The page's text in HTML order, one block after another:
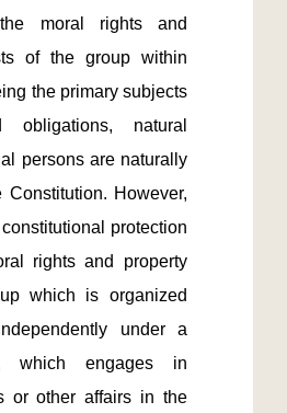
moral rights and
of the group within
the primary subjects
natural
persons are naturally
Constitution. However,
protection
rights and property
which is organized
under a
which engages in
or other affairs in the